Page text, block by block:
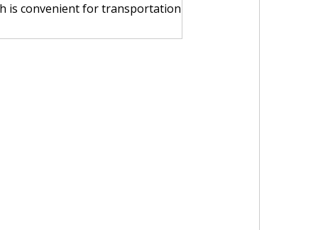
is convenient for transportation